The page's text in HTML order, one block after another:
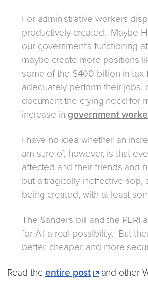
For administrative workers
productively created. Maybe
our government’s functioning
maybe create more positions
some of the $400 billion in tax
adequately perform their jobs,
document the crying need for
increase in government
I have no idea whether an
am sure of, however, is that
affected and their friends and
but a tragically ineffective
being created, with at least
The Sanders bill and the PERI
for All a real possibility. But
better, cheaper, and more
Read the entire post and other